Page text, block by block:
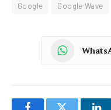
Google Google Wave